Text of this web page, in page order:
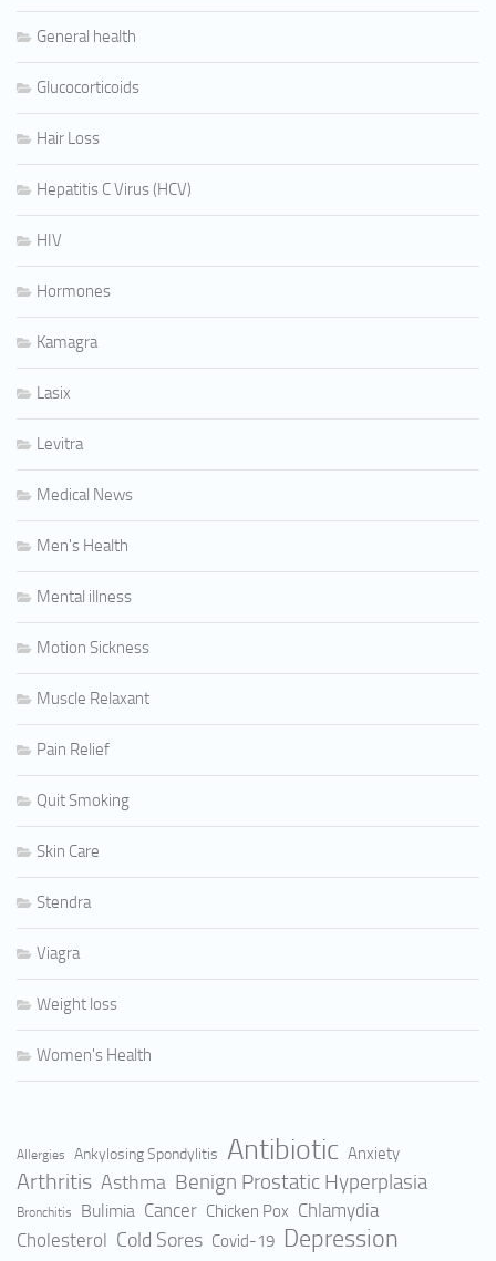
General health
Glucocorticoids
Hair Loss
Hepatitis C Virus (HCV)
HIV
Hormones
Kamagra
Lasix
Levitra
Medical News
Men's Health
Mental illness
Motion Sickness
Muscle Relaxant
Pain Relief
Quit Smoking
Skin Care
Stendra
Viagra
Weight loss
Women's Health
Allergies Ankylosing Spondylitis Antibiotic Anxiety
Arthritis Asthma Benign Prostatic Hyperplasia
Bronchitis Bulimia Cancer Chicken Pox Chlamydia
Cholesterol Cold Sores Covid-19 Depression